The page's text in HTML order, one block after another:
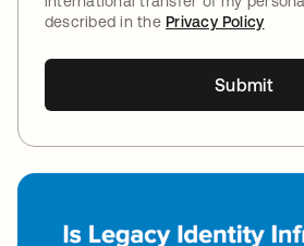
described in thePrivacy Policy
Submit